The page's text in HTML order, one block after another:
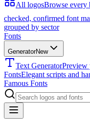
All logosBrowse every
checked, confirmed font
grouped by sector
Fonts
GeneratorNew
Text GeneratorPreview
FontsElegant scripts and
Famous Fonts